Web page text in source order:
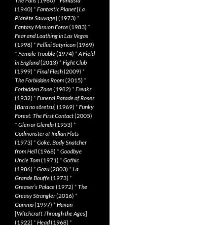
(1940) * Fantastic Planet[La
Planète Sauvage] (1973) *
Fantasy Mission Force(1983) *
Fear and Loathing in Las Vegas
(1998) * Fellini Satyricon(1969)
* Female Trouble(1974) *A Field
in England(2013) * Fight Club
(1999) * Final Flesh(2009) *
The Forbidden Room(2015) *
Forbidden Zone(1982) * Freaks
(1932) * Funeral Parade of Roses
[Bara no sôretsu] (1969) * Funky
Forest: The First Contact(2005)
* Glen or Glenda(1953) *
Godmonster of Indian Flats
(1973) * Goke, Body Snatcher
from Hell(1968) * Goodbye
Uncle Tom(1971) * Gothic
(1986) * Gozu(2003) * La
Grande Bouffe(1973) *
Greaser’s Palace(1972) * The
Greasy Strangler(2016) *
Gummo(1997) * Häxan
[Witchcraft Through the Ages]
(1922) * Head(1968) *